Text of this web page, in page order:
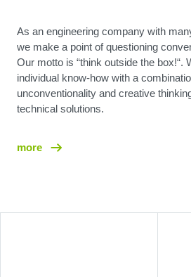
As an engineering company with
we make a point of questioning
Our motto is “think outside the box!“.
individual know-how with a
unconventionality and creative
technical solutions.
more